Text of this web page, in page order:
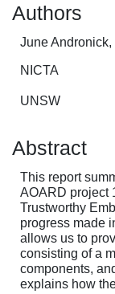
Authors
June
NICTA
UNSW
Abstract
This report
AOARD project
Trustworthy
progress made
allows us to
consisting of a
components,
explains how